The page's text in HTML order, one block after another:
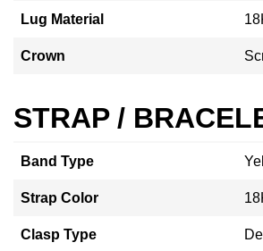
Lug Material
Crown
STRAP /
Band Type
Strap Color
Clasp Type